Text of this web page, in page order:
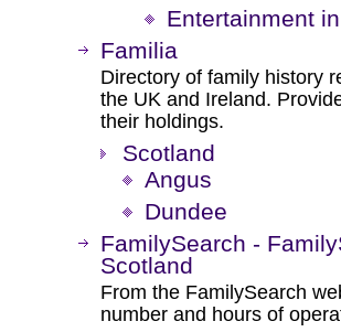
Entertainment
Familia
Directory of family history
the UK and Ireland.
their holdings.
Scotland
Angus
Dundee
FamilySearch -
Scotland
From the FamilySearch
number and hours of